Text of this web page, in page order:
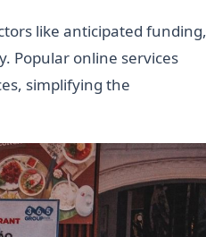
like anticipated funding,
Popular online services
simplifying the